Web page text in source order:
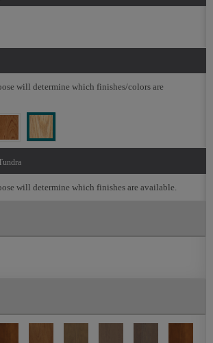
will determine which finishes/colors are
will determine which finishes are available.